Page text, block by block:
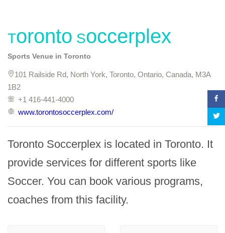
Toronto Soccerplex
Sports Venue in Toronto
101 Railside Rd, North York, Toronto, Ontario, Canada, M3A
1B2
+1 416-441-4000
www.torontosoccerplex.com/
Toronto Soccerplex is located in Toronto. It
provide services for different sports like
Soccer. You can book various programs,
coaches from this facility.